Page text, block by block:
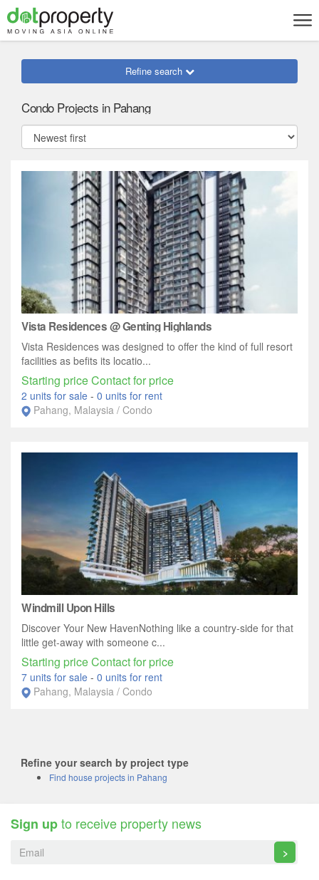
Refine search
Condo Projects in Pahang
Vista Residences @ Genting Highlands
Vista Residences was designed to offer the kind of full resort
facilities as befits its locatio...
Starting price Contact for price
2 units for sale - 0 units for rent
Pahang, Malaysia / Condo
Windmill Upon Hills
Discover Your New HavenNothing like a country-side for that
little get-away with someone c...
Starting price Contact for price
7 units for sale - 0 units for rent
Pahang, Malaysia / Condo
Refine your search by project type
Find house projects in Pahang
Sign upto receive property news
>